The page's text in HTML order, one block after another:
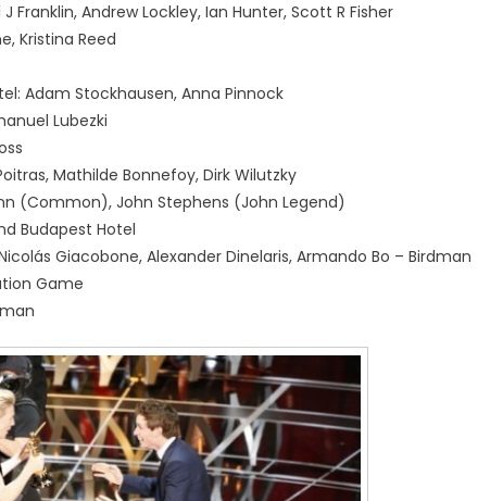
Andrew Lockley, Ian Hunter, Scott R Fisher
Kristina Reed
Adam Stockhausen, Anna Pinnock
Lubezki
Mathilde Bonnefoy, Dirk Wilutzky
(Common), John Stephens (John Legend)
Budapest Hotel
Giacobone, Alexander Dinelaris, Armando Bo – Birdman
Game